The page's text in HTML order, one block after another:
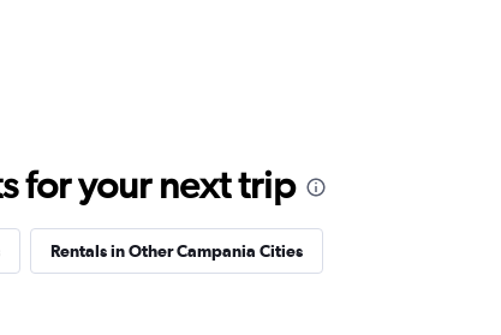
for your next trip
Rentals in Other Campania Cities